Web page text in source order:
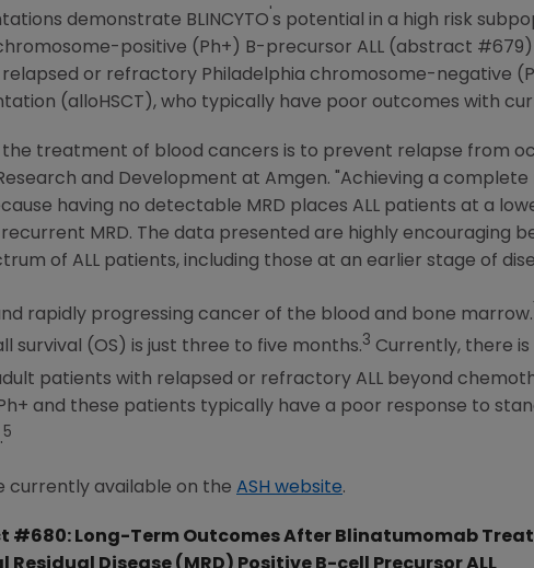
demonstrate BLINCYTO s potential in a high risk
positive (Ph+) B-precursor ALL (abstract #679)
or refractory Philadelphia chromosome-negative
(alloHSCT), who typically have poor outcomes with
the treatment of blood cancers is to prevent relapse from
and Development at Amgen. "Achieving a complete
having no detectable MRD places ALL patients at a
MRD. The data presented are highly encouraging
of ALL patients, including those at an earlier stage of
rapidly progressing cancer of the blood and bone marrow.
survival (OS) is just three to five months.3 Currently, there
patients with relapsed or refractory ALL beyond
and these patients typically have a poor response to
5
currently available on the ASH website.
#680: Long-Term Outcomes After Blinatumomab